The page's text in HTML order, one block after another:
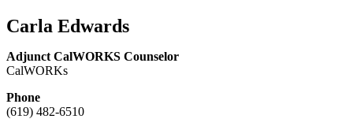
Carla Edwards
Adjunct CalWORKS Counselor
CalWORKs
Phone
(619) 482-6510